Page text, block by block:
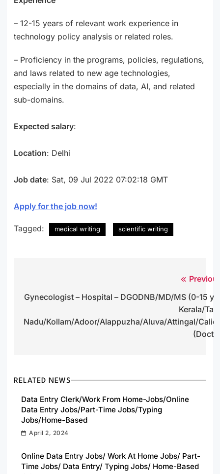
– 12-15 years of relevant work experience in
technology policy analysis or related roles.
– Proficiency in the programs, policies, regulations,
and laws related to new age technologies,
especially in the domains of data, AI, and related
sub-domains.
Expected salary:
Location: Delhi
Job date: Sat, 09 Jul 2022 07:02:18 GMT
Apply for the job now!
Tagged: medical writing scientific writing
navigation
Gynecologist – Hospital – DGODNB/MD/MS (0-15
Kerala/
Nadu/Kollam/Adoor/Alappuzha/Aluva/Attingal/
RELATED NEWS
Data Entry Clerk/Work From Home-Jobs/Online
Data Entry Jobs/Part-Time Jobs/Typing
Jobs/Home-Based
April 2, 2024
Online Data Entry Jobs/ Work At Home Jobs/ Part-
Time Jobs/ Data Entry/ Typing Jobs/ Home-Based